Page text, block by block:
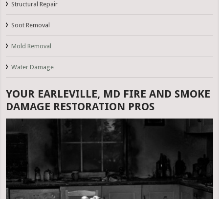
Structural Repair
Soot Removal
Mold Removal
Water Damage
YOUR EARLEVILLE, MD FIRE AND SMOKE
DAMAGE RESTORATION PROS